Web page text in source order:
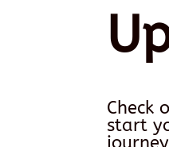
Check
start